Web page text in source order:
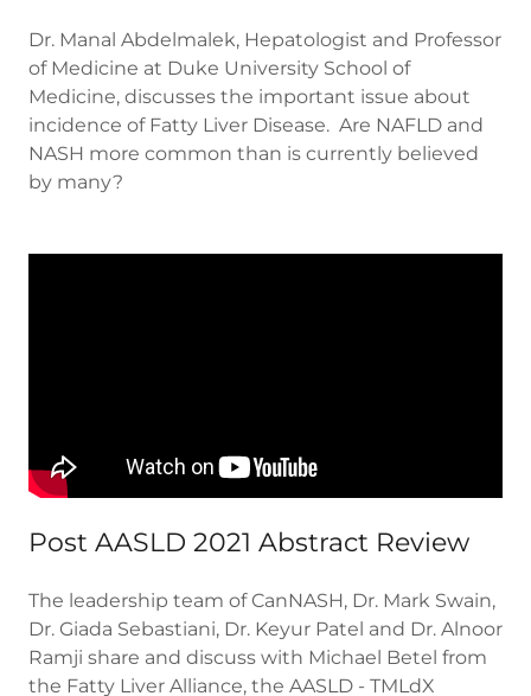
Dr. Manal Abdelmalek, Hepatologist and Professor
of Medicine at Duke University School of
Medicine, discusses the important issue about
incidence of Fatty Liver Disease. Are NAFLD and
NASH more common than is currently believed
by many?
Post AASLD 2021 Abstract Review
The leadership team of CanNASH, Dr. Mark Swain,
Dr. Giada Sebastiani, Dr. Keyur Patel and Dr. Alnoor
Ramji share and discuss with Michael Betel from
the Fatty Liver Alliance, the AASLD - TMLdX